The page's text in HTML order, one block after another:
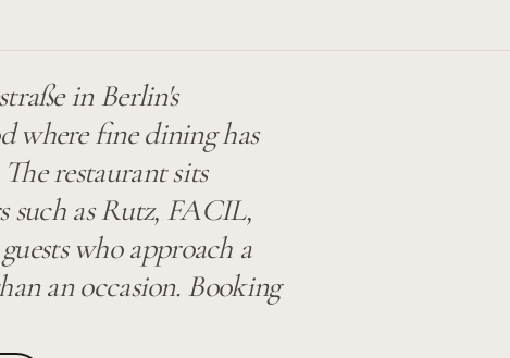
in Berlin's
where fine dining has
restaurant sits
such as Rutz, FACIL,
who approach a
an occasion. Booking